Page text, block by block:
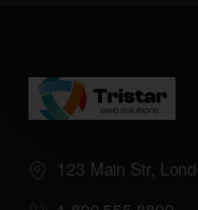
123 Main Str,